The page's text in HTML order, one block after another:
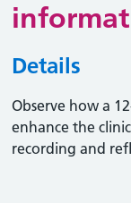
Details
Observe how a
enhance the
recording and